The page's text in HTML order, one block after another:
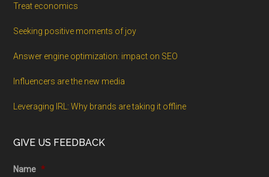
Treat economics
Seeking positive moments of joy
Answer engine optimization: impact on SEO
Influencers are the new media
Leveraging IRL: Why brands are taking it offline
GIVE US FEEDBACK
Name *